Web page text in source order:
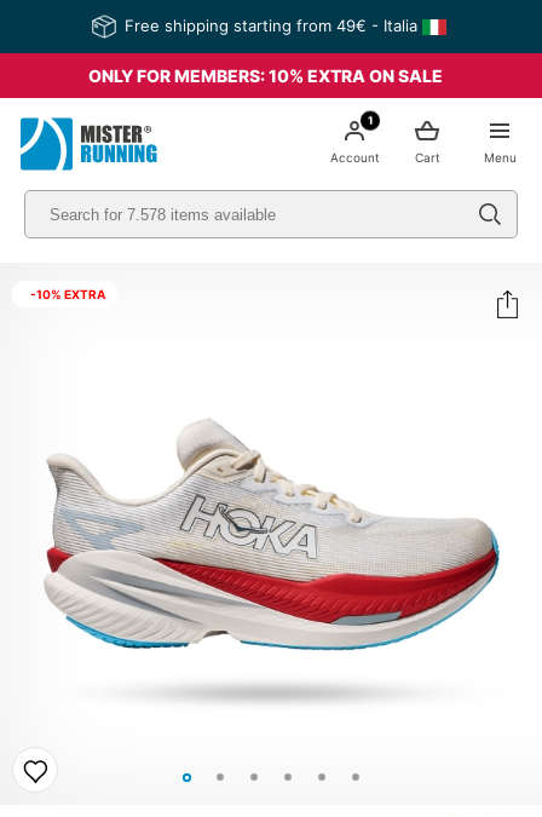
Free shipping starting from 49€ - Italia
ONLY FOR MEMBERS: 10% EXTRA ON SALE
Menu
Cart
1
Account
-10% EXTRA